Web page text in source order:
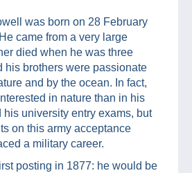
was born on 28 February
came from a very large
died when he was three
his brothers were passionate
and by the ocean. In fact,
in nature than in his
university entry exams, but
on this army acceptance
a military career.
posting in 1877: he would be